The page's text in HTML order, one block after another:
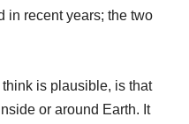
in recent years; the two
is plausible, is that
or around Earth. It